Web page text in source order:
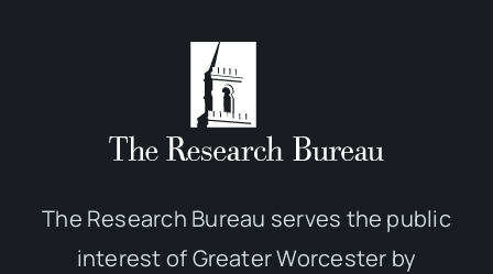
The Research Bureau serves the public
interest of Greater Worcester by